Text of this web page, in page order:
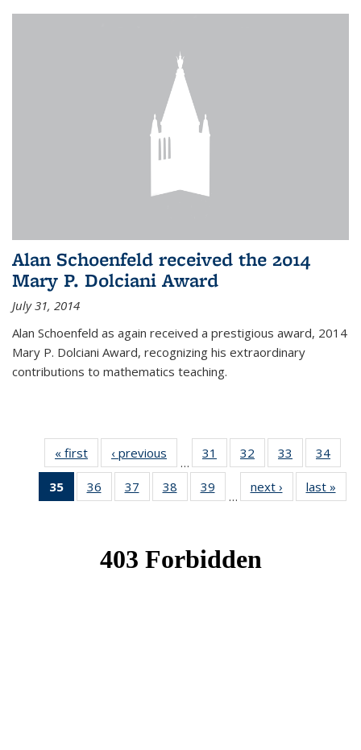
Alan Schoenfeld received the 2014
Mary P. Dolciani Award
July 31, 2014
Alan Schoenfeld as again received a prestigious award, 2014
Mary P. Dolciani Award, recognizing his extraordinary
contributions to mathematics teaching.
« first News‹ previous
…
31
of 49
News
32
of 49
News
33
of 49
News
34
35
of 49
News
36
of 49
News
37
of 49
News
38
of 49
News
39
News
…
next › Newslast »